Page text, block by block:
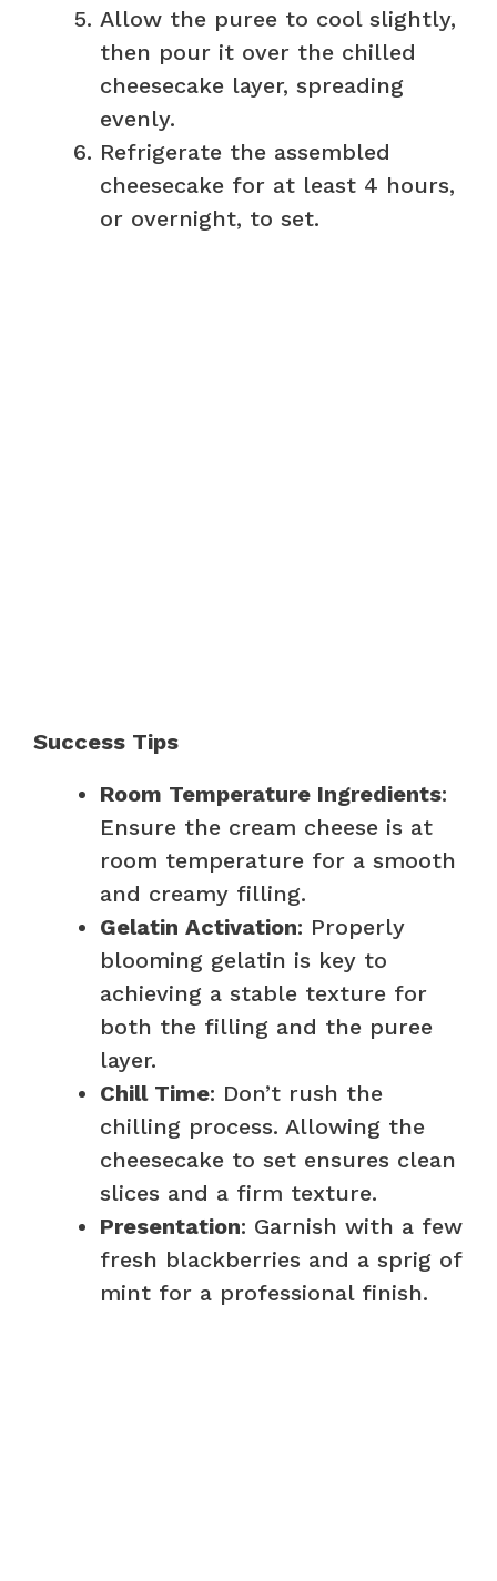
Allow the puree to cool slightly,
then pour it over the chilled
cheesecake layer, spreading
evenly.
Refrigerate the assembled
cheesecake for at least 4 hours,
or overnight, to set.
Success Tips
Room Temperature Ingredients:
Ensure the cream cheese is at
room temperature for a smooth
and creamy filling.
Gelatin Activation: Properly
blooming gelatin is key to
achieving a stable texture for
both the filling and the puree
layer.
Chill Time: Don’t rush the
chilling process. Allowing the
cheesecake to set ensures clean
slices and a firm texture.
Presentation: Garnish with a few
fresh blackberries and a sprig of
mint for a professional finish.